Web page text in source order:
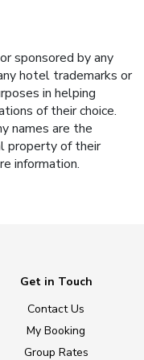
sponsored by any
hotel trademarks or
in helping
of their choice.
names are the
property of their
information.
Get in Touch
Contact Us
My Booking
Group Rates